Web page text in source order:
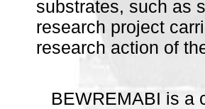
substrates, such as
research project
research action of
BEWREMABI is a